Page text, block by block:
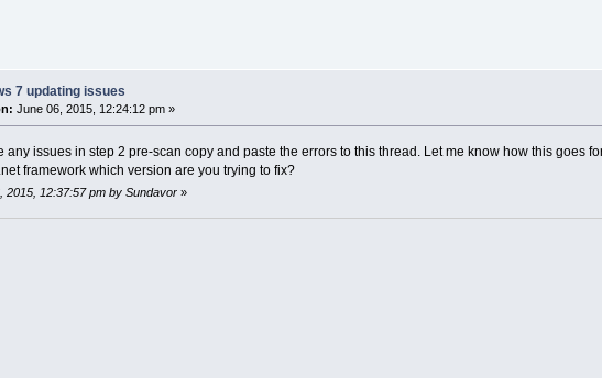
7 updating issues
June 06, 2015, 12:24:12 pm »
any issues in step 2 pre-scan copy and paste the errors to this thread. Let me know how this goes
framework which version are you trying to fix?
2015, 12:37:57 pm by Sundavor»